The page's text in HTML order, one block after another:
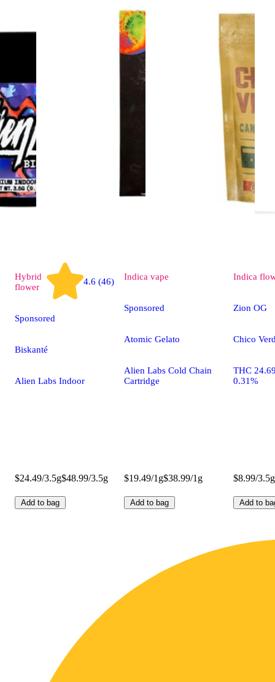
Hybrid
flower
4.6 (46)
Sponsored
Biskanté
Alien Labs Indoor
$24.49/3.5g$48.99/3.5g
Add to bag
Indica vape
Sponsored
Atomic Gelato
Alien Labs Cold Chain
Cartridge
$19.49/1g$38.99/1g
Add to bag
Indica
Zion OG
Chico
THC
0.31%
$8.99/3.5g
Add to